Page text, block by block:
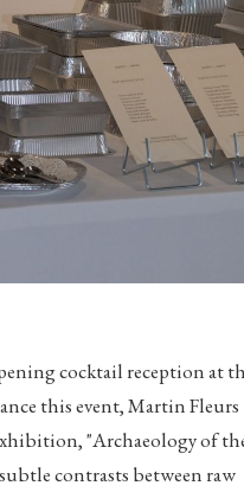
cocktail reception at
this event, Martin Fleurs
"Archaeology of
contrasts between raw